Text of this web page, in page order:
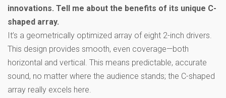
innovations. Tell me about the benefits of its unique C-
shaped array.
It’s a geometrically optimized array of eight 2-inch drivers.
This design provides smooth, even coverage—both
horizontal and vertical. This means predictable, accurate
sound, no matter where the audience stands; the C-shaped
array really excels here.